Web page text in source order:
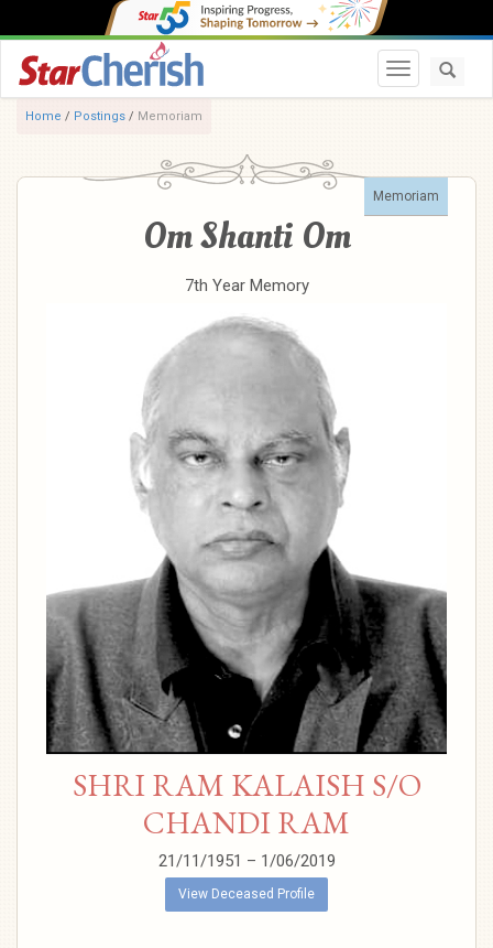
Toggle
Home / Postings / Memoriam
Memoriam
Om Shanti Om
7th Year Memory
SHRI RAM KALAISH S/O
CHANDI RAM
21/11/1951 – 1/06/2019
View Deceased Profile